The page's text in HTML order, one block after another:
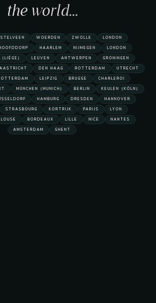
the world...
WOERDEN ZWOLLE LONDON
HAARLEM NIJMEGEN LONDON
(LIÈGE) LEUVEN ANTWERPEN GRONINGEN
DEN HAAG ROTTERDAM UTRECHT
LEIPZIG BRUGGE CHARLEROI
MÜNCHEN (MUNICH) BERLIN KEULEN (KÖLN)
HAMBURG DRESDEN HANNOVER
STRASBOURG KORTRIJK PARIJS LYON
BORDEAUX LILLE NICE NANTES
AMSTERDAM GHENT